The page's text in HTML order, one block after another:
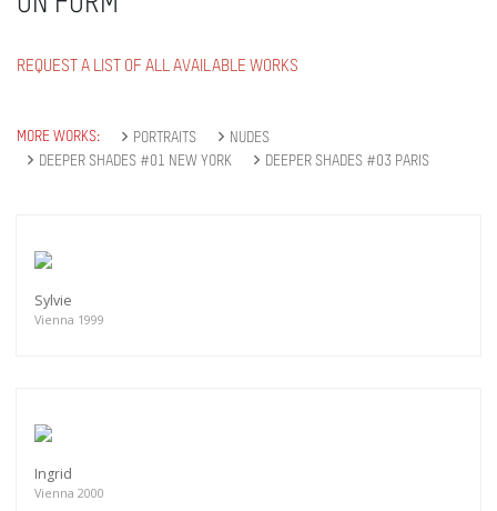
REQUEST A LIST OF ALL AVAILABLE WORKS
MORE WORKS: PORTRAITS
NUDES
DEEPER SHADES #01 NEW YORK
DEEPER SHADES #03 PARIS
Sylvie
Vienna 1999
Ingrid
Vienna 2000